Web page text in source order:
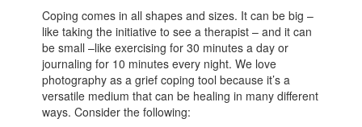
Coping comes in all shapes and sizes. It can be big –
like taking the initiative to see a therapist – and it can
be small –like exercising for 30 minutes a day or
journaling for 10 minutes every night. We love
photography as a grief coping tool because it’s a
versatile medium that can be healing in many different
ways. Consider the following: